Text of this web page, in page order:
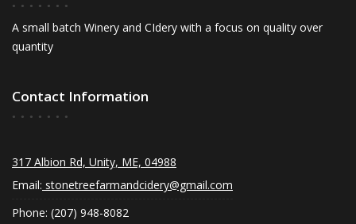
A small batch Winery and CIdery with a focus on quality over
quantity
Contact Information
317 Albion Rd, Unity, ME, 04988
Email: stonetreefarmandcidery@gmail.com
Phone: (207) 948-8082